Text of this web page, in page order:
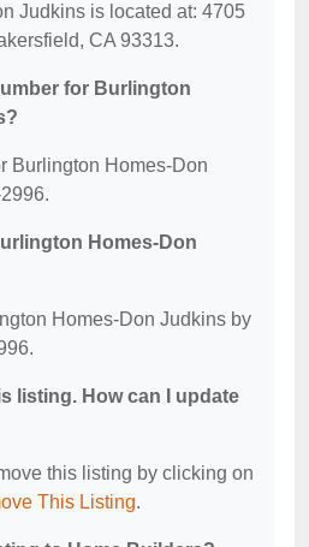
Judkins is located at: 4705
CA 93313.
for Burlington
Burlington Homes-Don
Homes-Don
Homes-Don Judkins by
listing. How can I update
this listing by clicking on
This Listing.